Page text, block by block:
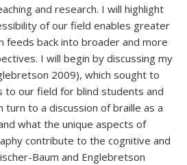
and research. I will highlight
of our field enables greater
feeds back into broader and more
I will begin by discussing my
2009), which sought to
to our field for blind students and
turn to a discussion of braille as a
what the unique aspects of
contribute to the cognitive and
Baum and Englebretson